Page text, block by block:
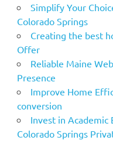
Simplify Your
Colorado Springs
Creating the best
Offer
Reliable Maine
Presence
Improve Home
conversion
Invest in Academic
Colorado Springs